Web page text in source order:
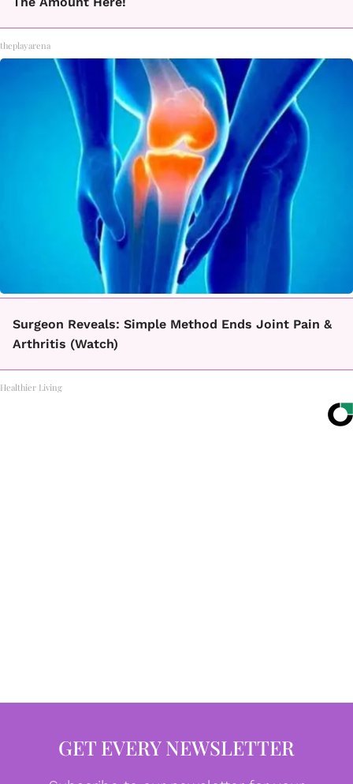
theplayarena
Surgeon Reveals: Simple Method Ends Joint Pain &
Arthritis (Watch)
Healthier Living
GET EVERY NEWSLETTER